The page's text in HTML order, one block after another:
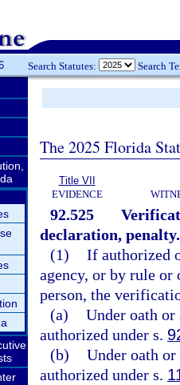
Search Statutes: Search
The 2025 Florida
Title VII
EVIDENCE
92.525
declaration, penalty.
(1) If authorized
agency, or by rule or
person, the
(a) Under oath
authorized under s.
(b) Under oath
authorized under s.